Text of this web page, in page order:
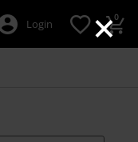
×
Login 0